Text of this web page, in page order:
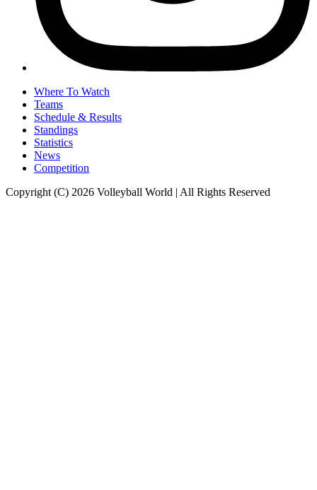
Where To Watch
Teams
Schedule & Results
Standings
Statistics
News
Competition
Copyright (C) 2026 Volleyball World | All Rights Reserved